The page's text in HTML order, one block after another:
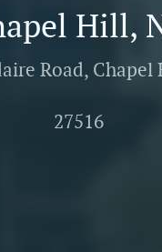
Hill,
Road, Chapel
27516